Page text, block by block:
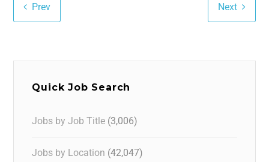
Prev Next
Quick Job Search
Jobs by Job Title (3,006)
Jobs by Location (42,047)